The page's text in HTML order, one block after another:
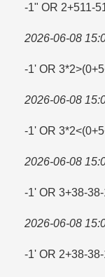
-1" OR 2+511-
2026-06-08
-1' OR
2026-06-08
-1' OR
2026-06-08
-1' OR 3+38-
2026-06-08
-1' OR 2+38-